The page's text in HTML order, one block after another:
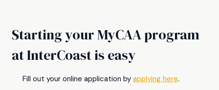
Starting your MyCAA program
at InterCoast is easy
Fill out your online application by applying here.